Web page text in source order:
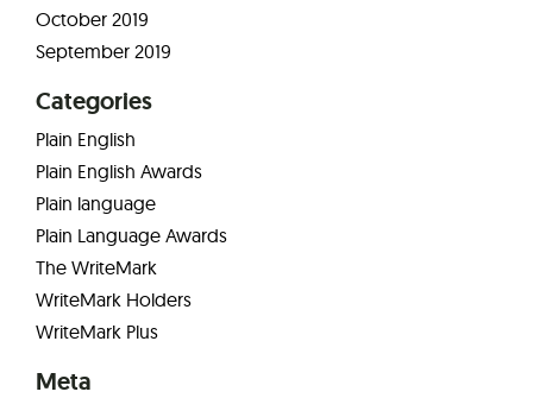
October 2019
September 2019
Categories
Plain English
Plain English Awards
Plain language
Plain Language Awards
The WriteMark
WriteMark Holders
WriteMark Plus
Meta